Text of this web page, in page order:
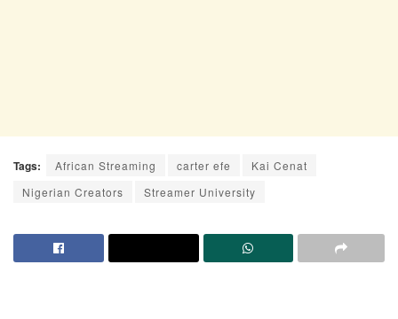
Tags: African Streaming carter efe
Kai Cenat
Nigerian Creators
Streamer University